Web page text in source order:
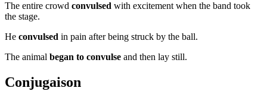
The entire crowd convulsed with excitement when the band took
the stage.
He convulsed in pain after being struck by the ball.
The animal began to convulse and then lay still.
Conjugaison